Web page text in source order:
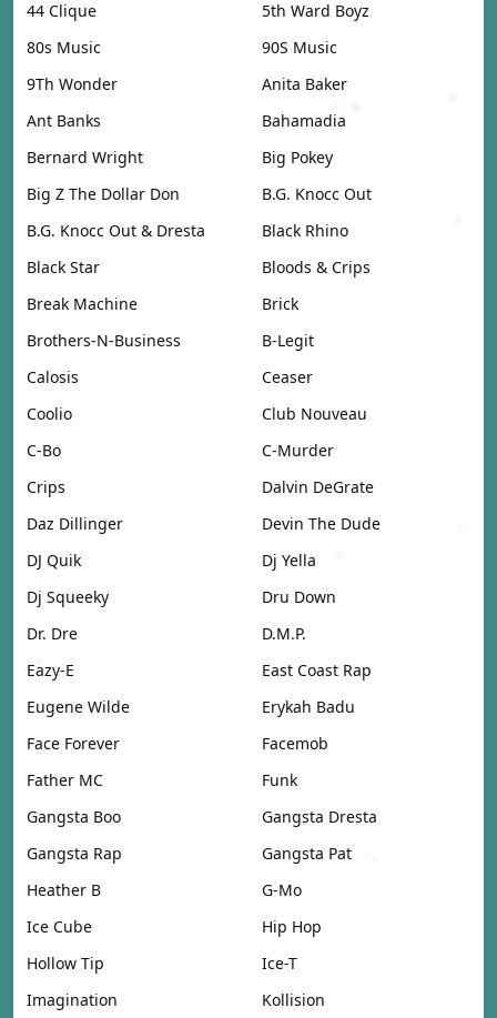
44 Clique
5th Ward Boyz
80s Music
90S Music
9Th Wonder
Anita Baker
Ant Banks
Bahamadia
Bernard Wright
Big Pokey
Big Z The Dollar Don
B.G. Knocc Out
B.G. Knocc Out & Dresta
Black Rhino
Black Star
Bloods & Crips
Break Machine
Brick
Brothers-N-Business
B-Legit
Calosis
Ceaser
Coolio
Club Nouveau
C-Bo
C-Murder
Crips
Dalvin DeGrate
Daz Dillinger
Devin The Dude
DJ Quik
Dj Yella
Dj Squeeky
Dru Down
Dr. Dre
D.M.P.
Eazy-E
East Coast Rap
Eugene Wilde
Erykah Badu
Face Forever
Facemob
Father MC
Funk
Gangsta Boo
Gangsta Dresta
Gangsta Rap
Gangsta Pat
Heather B
G-Mo
Ice Cube
Hip Hop
Hollow Tip
Ice-T
Imagination
Kollision